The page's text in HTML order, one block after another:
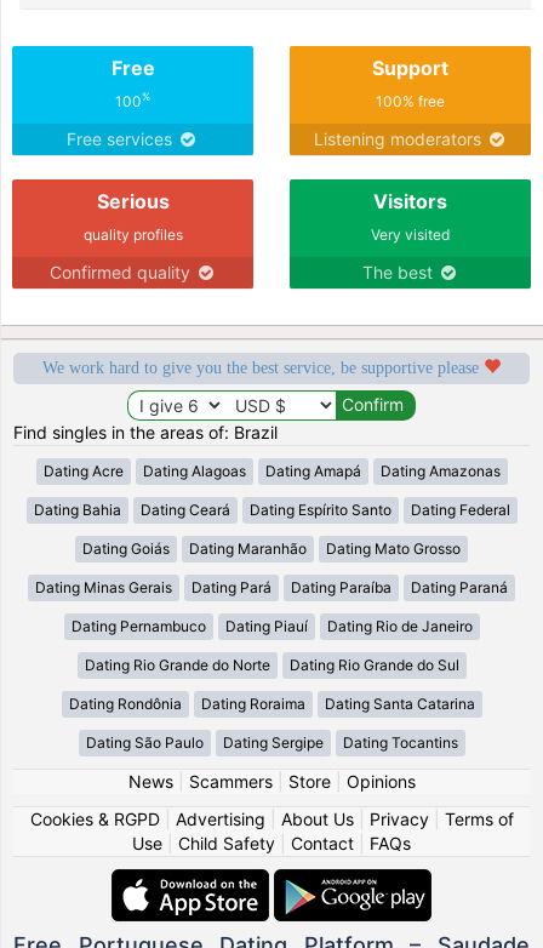
Free
100%
Free services
Support
100% free
Listening moderators
Serious
quality profiles
Confirmed quality
Visitors
Very visited
The best
We work hard to give you the best service, be supportive please
Find singles in the areas of: Brazil
Dating Acre Dating Alagoas Dating Amapá Dating Amazonas
Dating Bahia Dating Ceará Dating Espírito Santo Dating Federal
Dating Goiás Dating Maranhão Dating Mato Grosso
Dating Minas Gerais Dating Pará Dating Paraíba Dating Paraná
Dating Pernambuco Dating Piauí Dating Rio de Janeiro
Dating Rio Grande do Norte Dating Rio Grande do Sul
Dating Rondônia Dating Roraima Dating Santa Catarina
Dating São Paulo Dating Sergipe Dating Tocantins
News| Scammers| Store| Opinions
Cookies & RGPD| Advertising About Us| Privacy| Terms of
Use
Child Safety Contact FAQs